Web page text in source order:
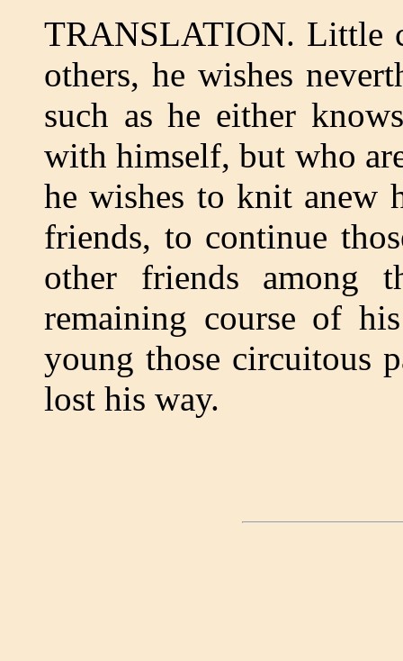
TRANSLATION. Little
others, he wishes
such as he either
with himself, but who
he wishes to knit anew
friends, to continue
other friends among
remaining course of
young those circuitous
lost his way.